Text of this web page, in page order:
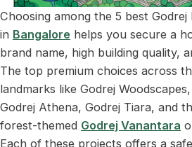
Choosing among the 5 best
in Bangalore helps you secure a
brand name, high building quality,
The top premium choices across
landmarks like Godrej
Godrej Athena, Godrej Tiara, and
forest-themed Godrej Vanantara
Each of these projects offers a